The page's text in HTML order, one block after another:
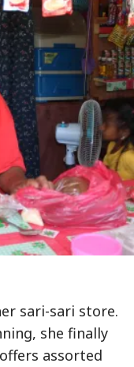
sari-sari store.
she finally
assorted